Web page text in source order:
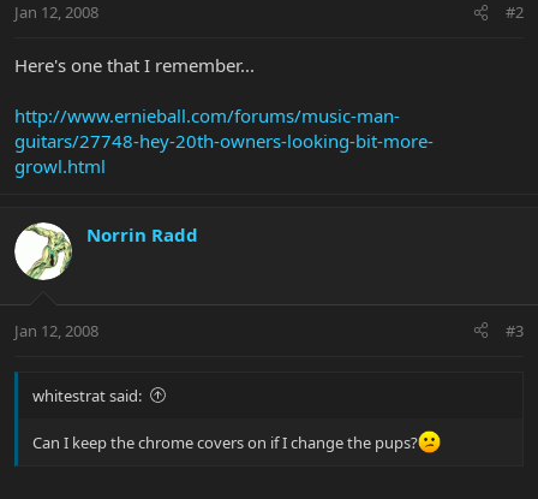
Jan 12, 2008 #2
Here's one that I remember...
http://www.ernieball.com/forums/music-man-
guitars/27748-hey-20th-owners-looking-bit-more-
growl.html
Norrin Radd
Jan 12, 2008 #3
whitestrat said:
Can I keep the chrome covers on if I change the pups?